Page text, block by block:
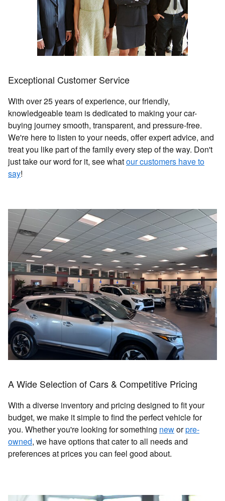
Exceptional Customer Service
With over 25 years of experience, our friendly,
knowledgeable team is dedicated to making your car-
buying journey smooth, transparent, and pressure-free.
We're here to listen to your needs, offer expert advice, and
treat you like part of the family every step of the way. Don't
just take our word for it, see whatour customers have to
say!
A Wide Selection of Cars & Competitive Pricing
With a diverse inventory and pricing designed to fit your
budget, we make it simple to find the perfect vehicle for
you. Whether you're looking for something neworpre-
owned, we have options that cater to all needs and
preferences at prices you can feel good about.